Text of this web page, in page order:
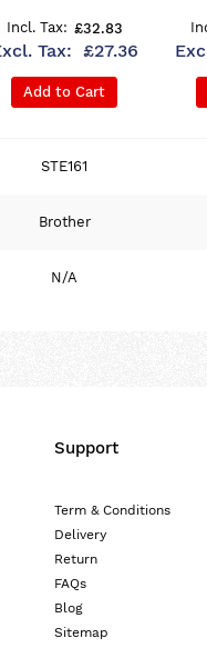
£32.83
£27.36
Add to Cart
STE161
Brother
N/A
Support
Term & Conditions
Delivery
Return
FAQs
Blog
Sitemap